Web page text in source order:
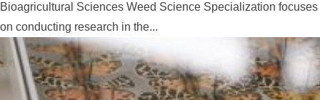
Bioagricultural Sciences Weed Science Specialization focuses
on conducting research in the...